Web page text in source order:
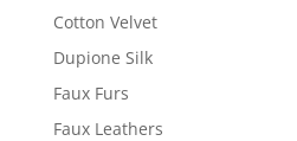
Cotton Velvet
Dupione Silk
Faux Furs
Faux Leathers